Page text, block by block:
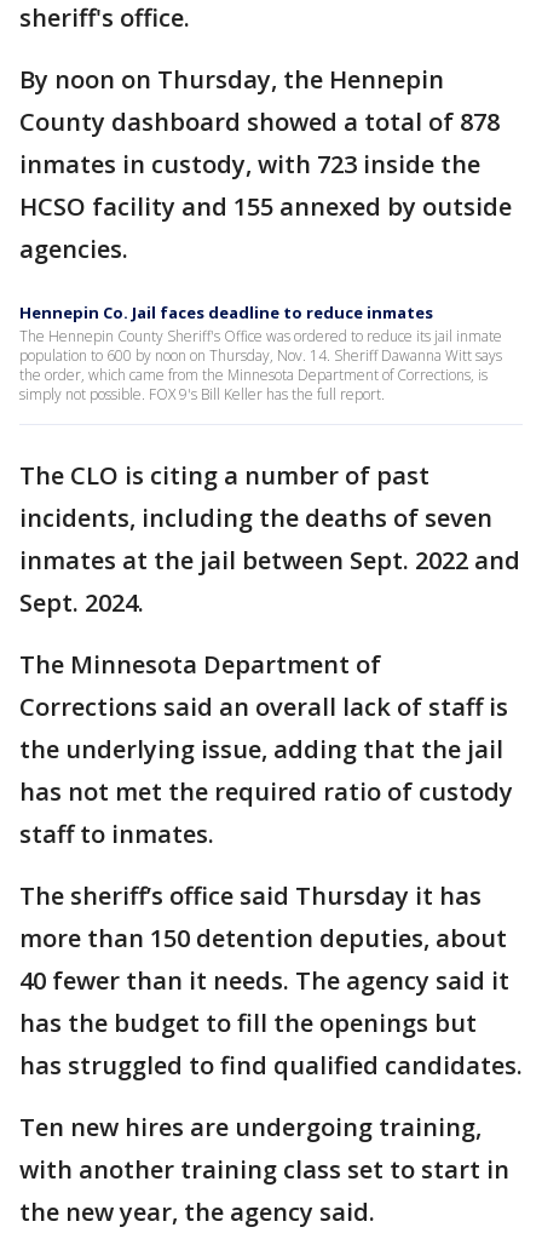
sheriff's office.
By noon on Thursday, the Hennepin
County dashboard showed a total of 878
inmates in custody, with 723 inside the
HCSO facility and 155 annexed by outside
agencies.
Hennepin Co. Jail faces deadline to reduce inmates
The Hennepin County Sheriff's Office was ordered to reduce its jail inmate
population to 600 by noon on Thursday, Nov. 14. Sheriff Dawanna Witt says
the order, which came from the Minnesota Department of Corrections, is
simply not possible. FOX 9's Bill Keller has the full report.
The CLO is citing a number of past
incidents, including the deaths of seven
inmates at the jail between Sept. 2022 and
Sept. 2024.
The Minnesota Department of
Corrections said an overall lack of staff is
the underlying issue, adding that the jail
has not met the required ratio of custody
staff to inmates.
The sheriff’s office said Thursday it has
more than 150 detention deputies, about
40 fewer than it needs. The agency said it
has the budget to fill the openings but
has struggled to find qualified candidates.
Ten new hires are undergoing training,
with another training class set to start in
the new year, the agency said.